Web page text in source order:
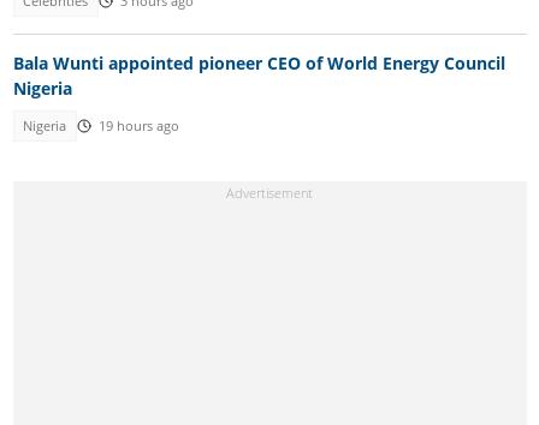
Bala Wunti appointed pioneer CEO of World Energy Council
Nigeria
Nigeria 19 hours ago